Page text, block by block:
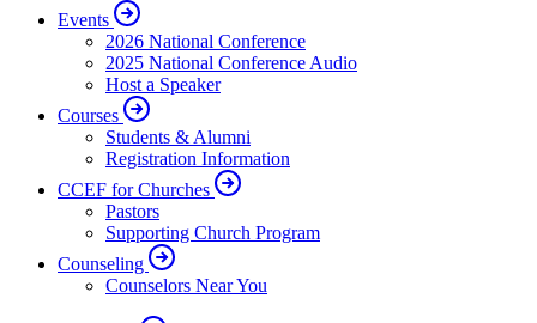
Events
2026 National Conference
2025 National Conference Audio
Host a Speaker
Courses
Students & Alumni
Registration Information
CCEF for Churches
Pastors
Supporting Church Program
Counseling
Counselors Near You